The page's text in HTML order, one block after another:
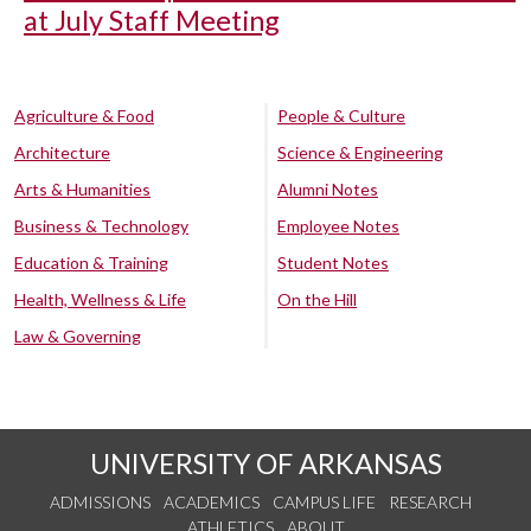
at July Staff Meeting
Agriculture & Food
Architecture
Arts & Humanities
Business & Technology
Education & Training
Health, Wellness & Life
Law & Governing
People & Culture
Science & Engineering
Alumni Notes
Employee Notes
Student Notes
On the Hill
UNIVERSITY OF ARKANSAS
ADMISSIONS ACADEMICS CAMPUS LIFE
RESEARCH
ATHLETICS
ABOUT